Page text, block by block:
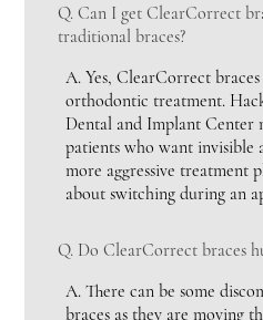
Q. Can I get ClearCorrect
traditional braces?
A. Yes, ClearCorrect
orthodontic treatment.
Dental and Implant Center
patients who want invisible
more aggressive treatment
about switching during an
Q. Do ClearCorrect braces
A. There can be some
braces as they are moving